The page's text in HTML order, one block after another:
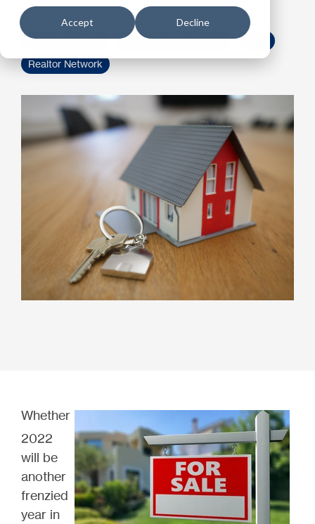
Accept Decline
February 25, 2022
Homebuyer Tips First-Time Homebuyer
Realtor Network
Whether
2022
will be
another
frenzied
year in